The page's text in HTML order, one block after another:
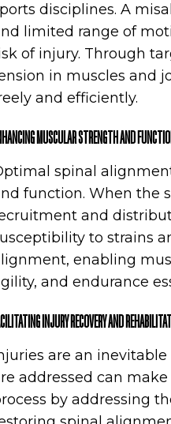
disciplines. A
limited range of
of injury. Through
in muscles and
and efficiently.
MUSCULAR STRENGTH AND
spinal
function. When the
and
to strains
enabling
and endurance
INJURY RECOVERY AND
are an
addressed can
by addressing